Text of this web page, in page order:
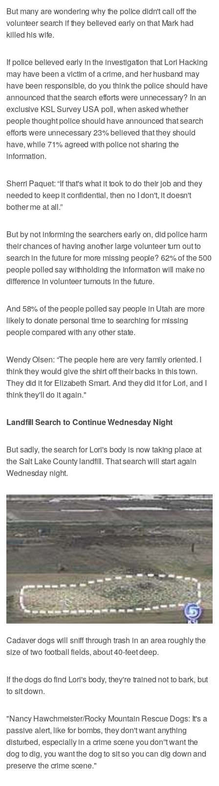
But many are wondering why the police didn't call off the
volunteer search if they believed early on that Mark had
killed his wife.
If police believed early in the investigation that Lori Hacking
may have been a victim of a crime, and her husband may
have been responsible, do you think the police should have
announced that the search efforts were unnecessary? In an
exclusive KSL Survey USA poll, when asked whether
people thought police should have announced that search
efforts were unnecessary 23% believed that they should
have, while 71% agreed with police not sharing the
information.
Sherri Paquet: “If that's what it took to do their job and they
needed to keep it confidential, then no I don't, it doesn't
bother me at all.”
But by not informing the searchers early on, did police harm
their chances of having another large volunteer turn out to
search in the future for more missing people? 62% of the 500
people polled say withholding the information will make no
difference in volunteer turnouts in the future.
And 58% of the people polled say people in Utah are more
likely to donate personal time to searching for missing
people compared with any other state.
Wendy Olsen: “The people here are very family oriented. I
think they would give the shirt off their backs in this town.
They did it for Elizabeth Smart. And they did it for Lori, and I
think they'll do it again."
Landfill Search to Continue Wednesday Night
But sadly, the search for Lori's body is now taking place at
the Salt Lake County landfill. That search will start again
Wednesday night.
Cadaver dogs will sniff through trash in an area roughly the
size of two football fields, about 40-feet deep.
If the dogs do find Lori's body, they're trained not to bark, but
to sit down.
"Nancy Hawchmeister/Rocky Mountain Rescue Dogs: It's a
passive alert, like for bombs, they don't want anything
disturbed, especially in a crime scene you don”t want the
dog to dig, you want the dog to sit so you can dig down and
preserve the crime scene."